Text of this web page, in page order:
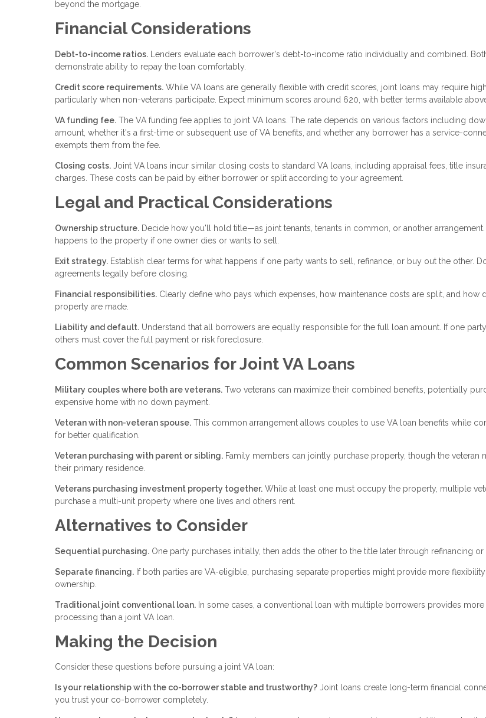
beyond the mortgage.
Financial Considerations
Debt-to-income ratios. Lenders evaluate each borrower's debt-to-income ratio individually and combined.
demonstrate ability to repay the loan comfortably.
Credit score requirements. While VA loans are generally flexible with credit scores, joint loans may require
particularly when non-veterans participate. Expect minimum scores around 620, with better terms available
VA funding fee. The VA funding fee applies to joint VA loans. The rate depends on various factors including
amount, whether it's a first-time or subsequent use of VA benefits, and whether any borrower has a service-
exempts them from the fee.
Closing costs. Joint VA loans incur similar closing costs to standard VA loans, including appraisal fees, title
charges. These costs can be paid by either borrower or split according to your agreement.
Legal and Practical Considerations
Ownership structure. Decide how you'll hold title—as joint tenants, tenants in common, or another
happens to the property if one owner dies or wants to sell.
Exit strategy. Establish clear terms for what happens if one party wants to sell, refinance, or buy out the other.
agreements legally before closing.
Financial responsibilities. Clearly define who pays which expenses, how maintenance costs are split, and how
property are made.
Liability and default. Understand that all borrowers are equally responsible for the full loan amount. If one
others must cover the full payment or risk foreclosure.
Common Scenarios for Joint VA Loans
Military couples where both are veterans. Two veterans can maximize their combined benefits, potentially
expensive home with no down payment.
Veteran with non-veteran spouse. This common arrangement allows couples to use VA loan benefits while
for better qualification.
Veteran purchasing with parent or sibling. Family members can jointly purchase property, though the veteran
their primary residence.
Veterans purchasing investment property together. While at least one must occupy the property, multiple
purchase a multi-unit property where one lives and others rent.
Alternatives to Consider
Sequential purchasing. One party purchases initially, then adds the other to the title later through refinancing or
Separate financing. If both parties are VA-eligible, purchasing separate properties might provide more
ownership.
Traditional joint conventional loan. In some cases, a conventional loan with multiple borrowers provides
processing than a joint VA loan.
Making the Decision
Consider these questions before pursuing a joint VA loan:
Is your relationship with the co-borrower stable and trustworthy? Joint loans create long-term financial
you trust your co-borrower completely.